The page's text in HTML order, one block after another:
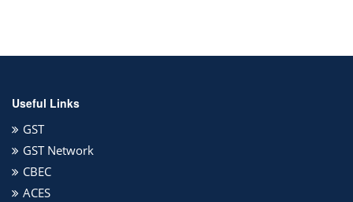
Useful Links
GST
GST Network
CBEC
ACES